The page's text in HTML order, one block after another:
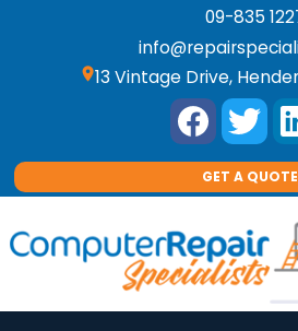
09-835
location_on13 Vintage Drive,
GET A QUOTE